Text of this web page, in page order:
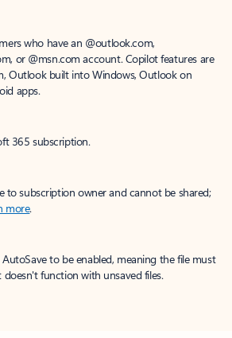
who have an @outlook.com,
or @msn.com account. Copilot features are
Outlook built into Windows, Outlook on
apps.
365 subscription.
to subscription owner and cannot be shared;
more.
to be enabled, meaning the file must
doesn't function with unsaved files.